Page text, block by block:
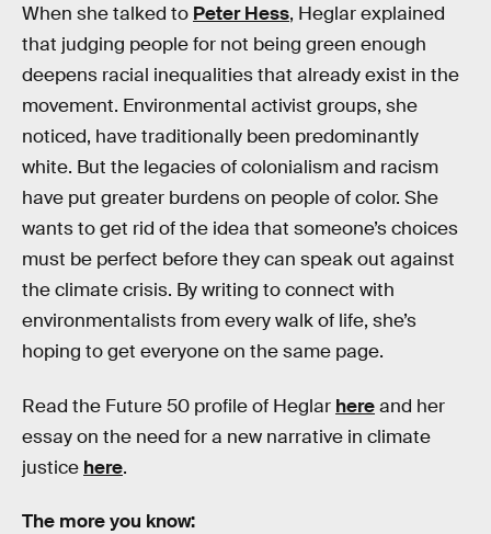
When she talked to Peter Hess, Heglar explained
that judging people for not being green enough
deepens racial inequalities that already exist in the
movement. Environmental activist groups, she
noticed, have traditionally been predominantly
white. But the legacies of colonialism and racism
have put greater burdens on people of color. She
wants to get rid of the idea that someone’s choices
must be perfect before they can speak out against
the climate crisis. By writing to connect with
environmentalists from every walk of life, she’s
hoping to get everyone on the same page.
Read the Future 50 profile of Heglar hereand her
essay on the need for a new narrative in climate
justice here.
The more you know: